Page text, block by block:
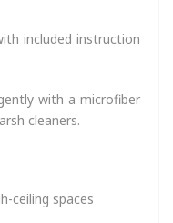
included instruction
with a microfiber
cleaners.
ceiling spaces